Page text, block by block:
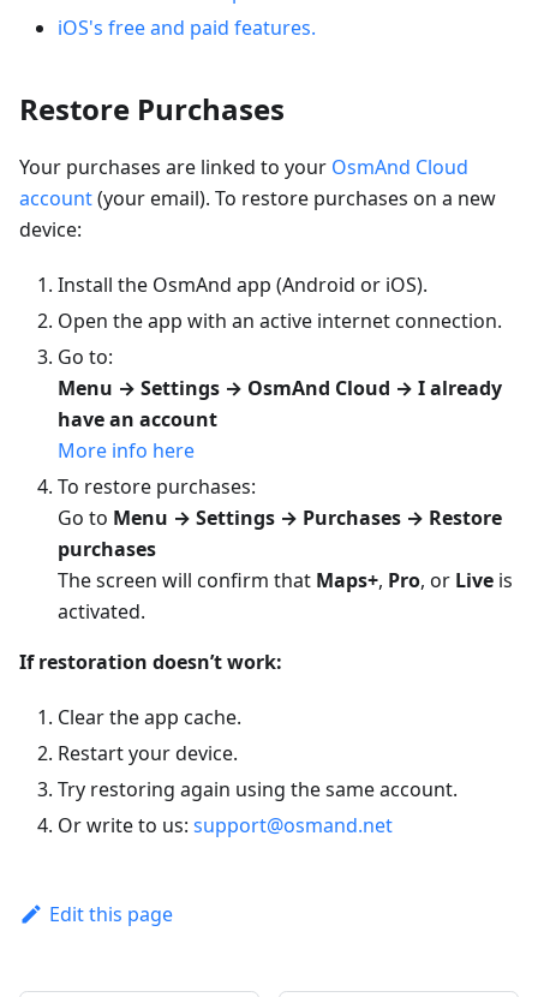
iOS's free and paid features.
Restore Purchases
Your purchases are linked to your OsmAnd Cloud
account(your email). To restore purchases on a new
device:
Install the OsmAnd app (Android or iOS).
Open the app with an active internet connection.
Go to:
Menu → Settings → OsmAnd Cloud → I already
have an account
More info here
To restore purchases:
Go to Menu → Settings → Purchases → Restore
purchases
The screen will confirm that Maps+, Pro, or Live is
activated.
If restoration doesn’t work:
Clear the app cache.
Restart your device.
Try restoring again using the same account.
Or write to us: support@osmand.net
Edit this page